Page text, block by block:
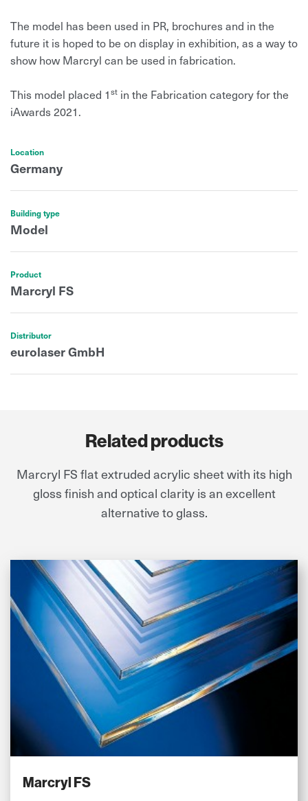
The model has been used in PR, brochures and in the
future it is hoped to be on display in exhibition, as a way to
show how Marcryl can be used in fabrication.
This model placed 1st in the Fabrication category for the
iAwards 2021.
Location
Germany
Building type
Model
Product
Marcryl FS
Distributor
eurolaser GmbH
Related products
Marcryl FS flat extruded acrylic sheet with its high
gloss finish and optical clarity is an excellent
alternative to glass.
Marcryl FS